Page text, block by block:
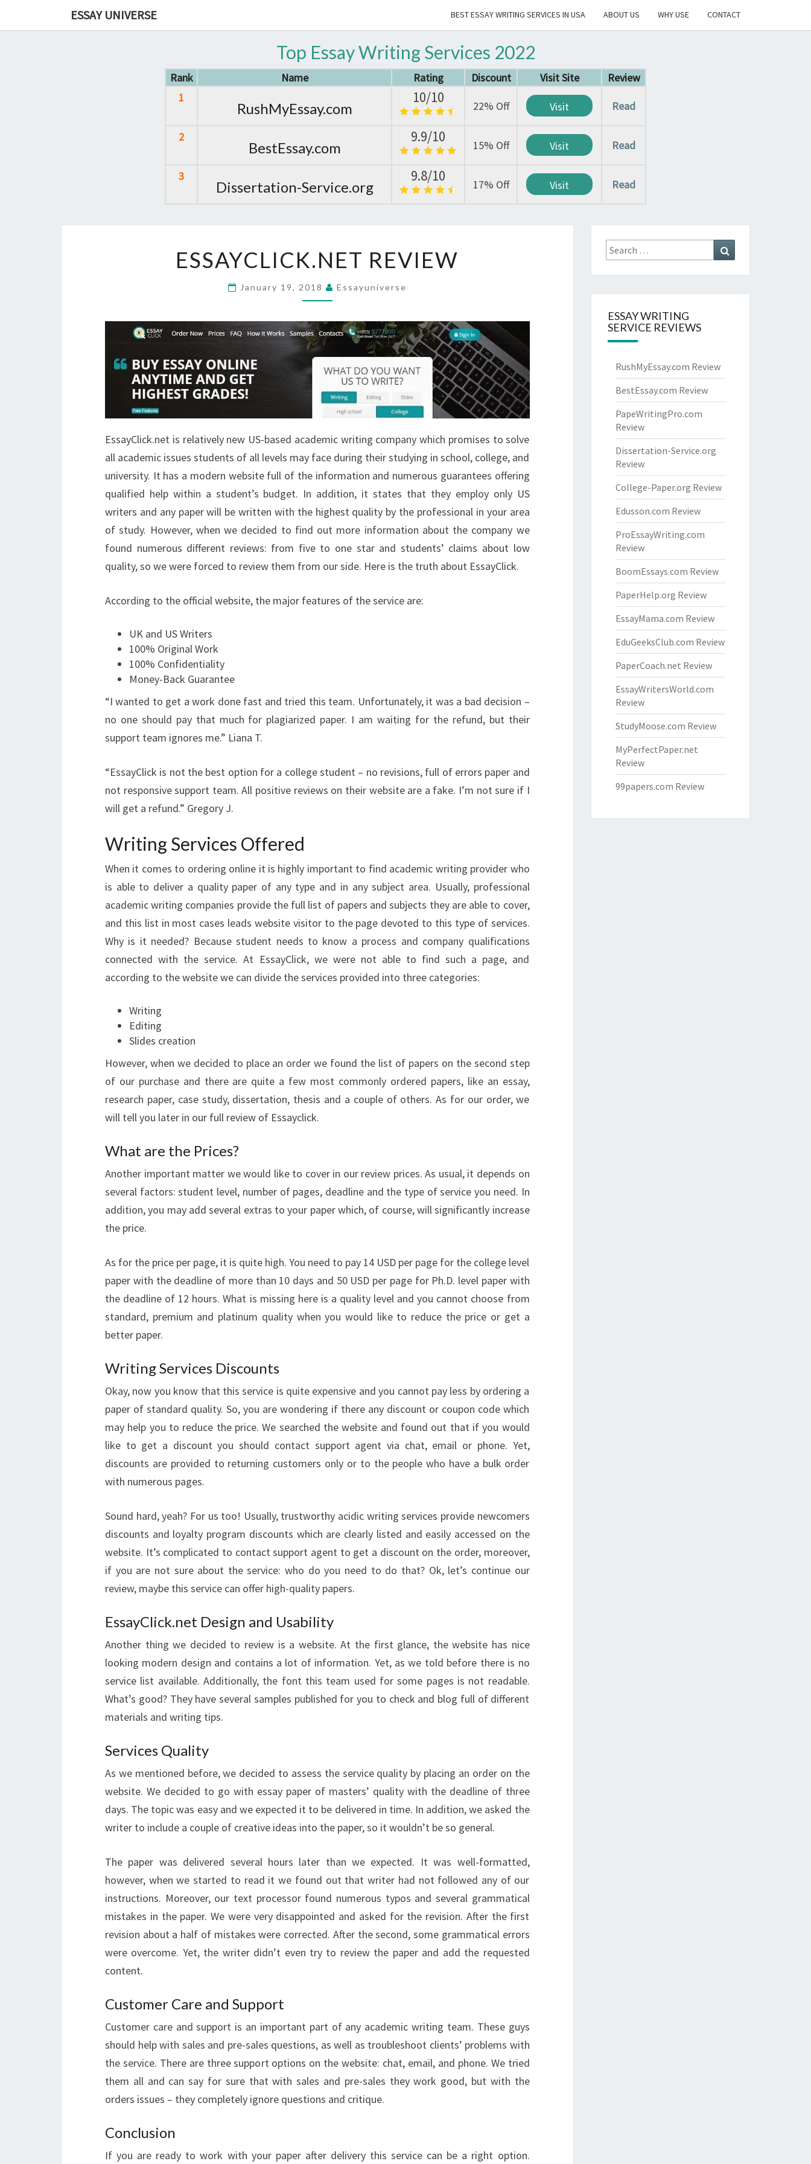
ESSAY UNIVERSE BEST ESSAY WRITING SERVICES IN USA ABOUT US WHY USE CONTACT
Top Essay Writing Services 2022
Rank Name Rating Discount Visit Site
Review
1
RushMyEssay.com
10/10
22% Off Visit Read
2
BestEssay.com
9.9/10
15% Off Visit Read
3
Dissertation-Service.org
9.8/10
17% Off Visit Read
REVIEW
ESSAYCLICK.NET REVIEW
January 19, 2018 Essayuniverse
EssayClick.net is relatively new US-based academic writing company which promises to solve
all academic issues students of all levels may face during their studying in school, college, and
university. It has a modern website full of the information and numerous guarantees offering
qualified help within a student’s budget. In addition, it states that they employ only US
writers and any paper will be written with the highest quality by the professional in your area
of study. However, when we decided to find out more information about the company we
found numerous different reviews: from five to one star and students’ claims about low
quality, so we were forced to review them from our side. Here is the truth about EssayClick.
According to the official website, the major features of the service are:
UK and US Writers
100% Original Work
100% Confidentiality
Money-Back Guarantee
“I wanted to get a work done fast and tried this team. Unfortunately, it was a bad decision –
no one should pay that much for plagiarized paper. I am waiting for the refund, but their
support team ignores me.” Liana T.
“EssayClick is not the best option for a college student – no revisions, full of errors paper and
not responsive support team. All positive reviews on their website are a fake. I’m not sure if I
will get a refund.” Gregory J.
Writing Services Offered
When it comes to ordering online it is highly important to find academic writing provider who
is able to deliver a quality paper of any type and in any subject area. Usually, professional
academic writing companies provide the full list of papers and subjects they are able to cover,
and this list in most cases leads website visitor to the page devoted to this type of services.
Why is it needed? Because student needs to know a process and company qualifications
connected with the service. At EssayClick, we were not able to find such a page, and
according to the website we can divide the services provided into three categories:
Writing
Editing
Slides creation
However, when we decided to place an order we found the list of papers on the second step
of our purchase and there are quite a few most commonly ordered papers, like an essay,
research paper, case study, dissertation, thesis and a couple of others. As for our order, we
will tell you later in our full review of Essayclick.
What are the Prices?
Another important matter we would like to cover in our review prices. As usual, it depends on
several factors: student level, number of pages, deadline and the type of service you need. In
addition, you may add several extras to your paper which, of course, will significantly increase
the price.
As for the price per page, it is quite high. You need to pay 14 USD per page for the college level
paper with the deadline of more than 10 days and 50 USD per page for Ph.D. level paper with
the deadline of 12 hours. What is missing here is a quality level and you cannot choose from
standard, premium and platinum quality when you would like to reduce the price or get a
better paper.
Writing Services Discounts
Okay, now you know that this service is quite expensive and you cannot pay less by ordering a
paper of standard quality. So, you are wondering if there any discount or coupon code which
may help you to reduce the price. We searched the website and found out that if you would
like to get a discount you should contact support agent via chat, email or phone. Yet,
discounts are provided to returning customers only or to the people who have a bulk order
with numerous pages.
Sound hard, yeah? For us too! Usually, trustworthy acidic writing services provide newcomers
discounts and loyalty program discounts which are clearly listed and easily accessed on the
website. It’s complicated to contact support agent to get a discount on the order, moreover,
if you are not sure about the service: who do you need to do that? Ok, let’s continue our
review, maybe this service can offer high-quality papers.
EssayClick.net Design and Usability
Another thing we decided to review is a website. At the first glance, the website has nice
looking modern design and contains a lot of information. Yet, as we told before there is no
service list available. Additionally, the font this team used for some pages is not readable.
What’s good? They have several samples published for you to check and blog full of different
materials and writing tips.
Services Quality
As we mentioned before, we decided to assess the service quality by placing an order on the
website. We decided to go with essay paper of masters’ quality with the deadline of three
days. The topic was easy and we expected it to be delivered in time. In addition, we asked the
writer to include a couple of creative ideas into the paper, so it wouldn’t be so general.
The paper was delivered several hours later than we expected. It was well-formatted,
however, when we started to read it we found out that writer had not followed any of our
instructions. Moreover, our text processor found numerous typos and several grammatical
mistakes in the paper. We were very disappointed and asked for the revision. After the first
revision about a half of mistakes were corrected. After the second, some grammatical errors
were overcome. Yet, the writer didn’t even try to review the paper and add the requested
content.
Customer Care and Support
Customer care and support is an important part of any academic writing team. These guys
should help with sales and pre-sales questions, as well as troubleshoot clients’ problems with
the service. There are three support options on the website: chat, email, and phone. We tried
them all and can say for sure that with sales and pre-sales they work good, but with the
orders issues – they completely ignore questions and critique.
Conclusion
If you are ready to work with your paper after delivery this service can be a right option.
Search
for:
ESSAY WRITING
SERVICE REVIEWS
RushMyEssay.com Review
BestEssay.com Review
PapeWritingPro.com
Review
Dissertation-Service.org
Review
College-Paper.org Review
Edusson.com Review
ProEssayWriting.com
Review
BoomEssays.com Review
PaperHelp.org Review
EssayMama.com Review
EduGeeksClub.com Review
PaperCoach.net Review
EssayWritersWorld.com
Review
StudyMoose.com Review
MyPerfectPaper.net
Review
99papers.com Review